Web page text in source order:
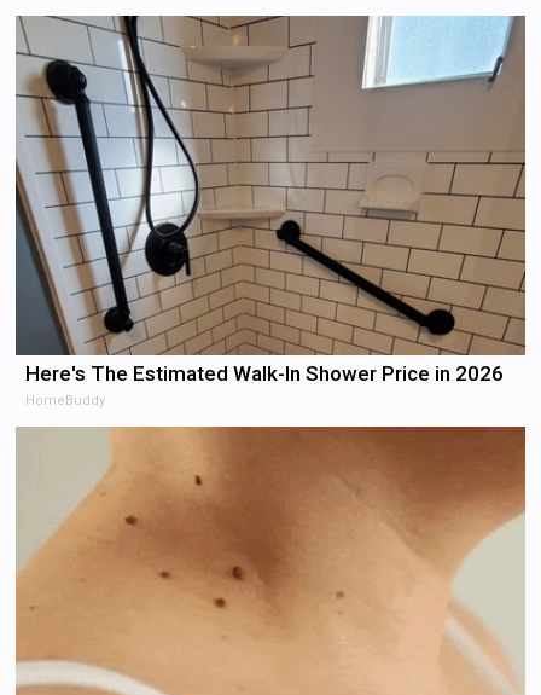
Here's The Estimated Walk-In Shower Price in 2026
HomeBuddy